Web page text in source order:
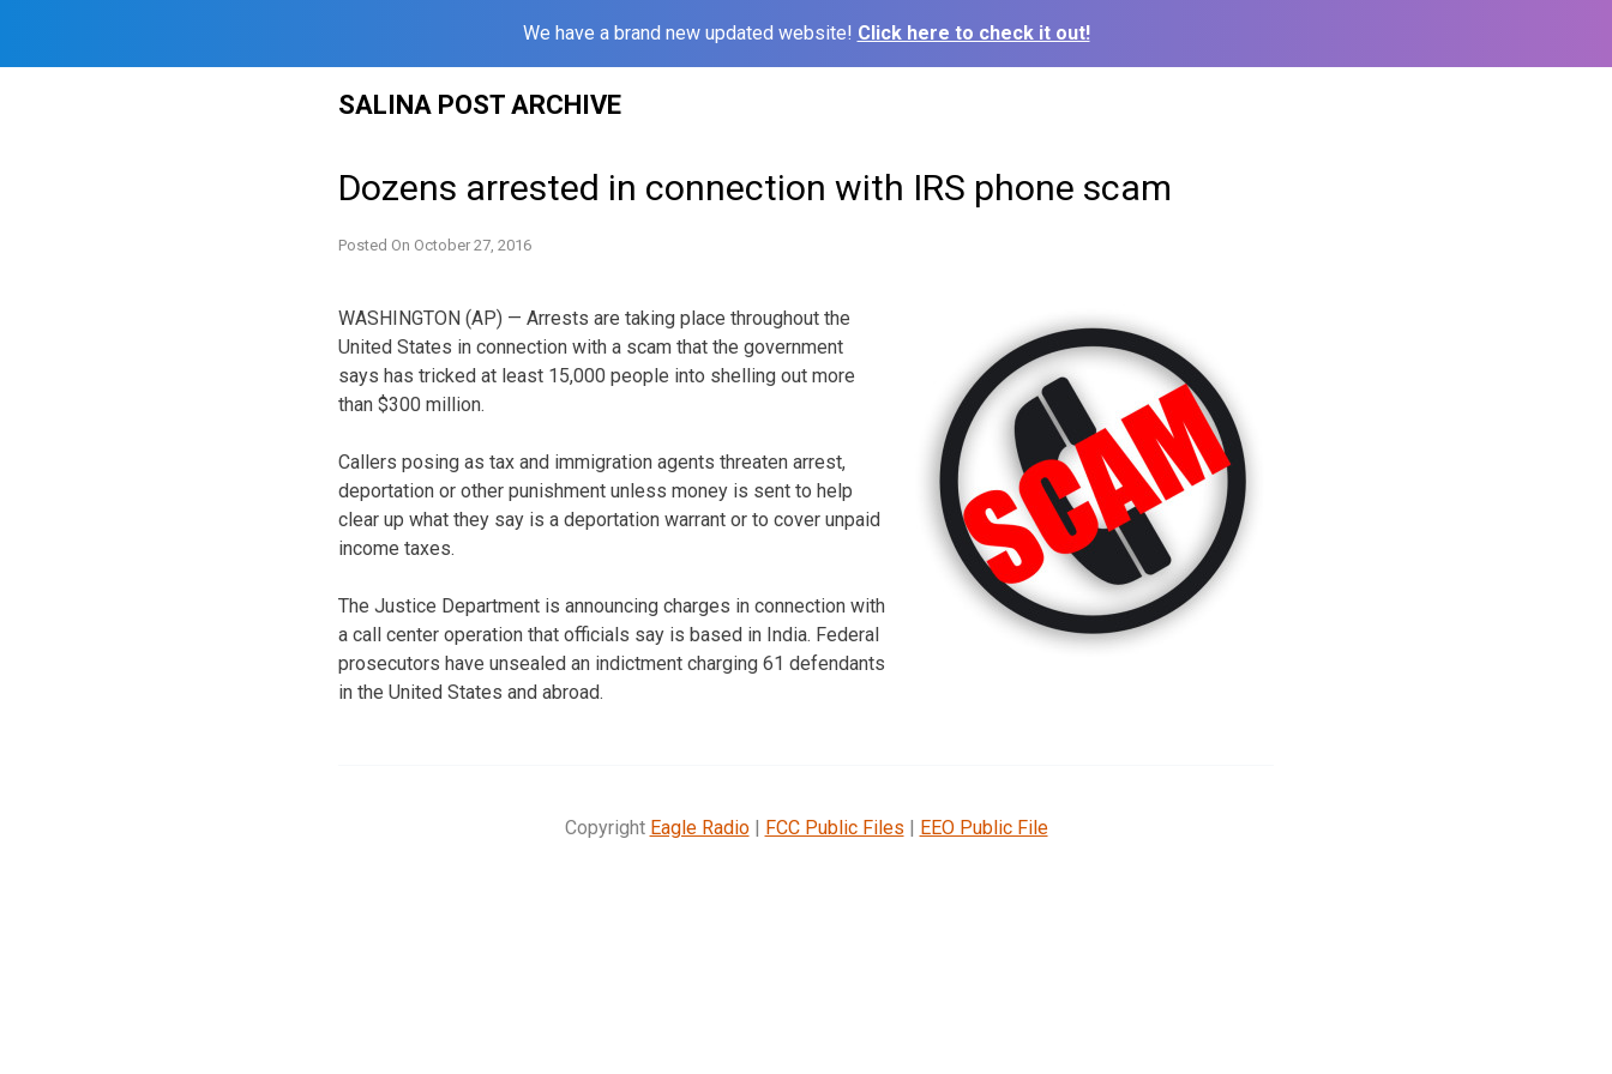
We have a brand new updated website! Click here to check it out!
SALINA POST ARCHIVE
Dozens arrested in connection with IRS phone scam
Posted On October 27, 2016
WASHINGTON (AP) — Arrests are taking place throughout the
United States in connection with a scam that the government
says has tricked at least 15,000 people into shelling out more
than $300 million.
Callers posing as tax and immigration agents threaten arrest,
deportation or other punishment unless money is sent to help
clear up what they say is a deportation warrant or to cover unpaid
income taxes.
The Justice Department is announcing charges in connection with
a call center operation that officials say is based in India. Federal
prosecutors have unsealed an indictment charging 61 defendants
in the United States and abroad.
Copyright Eagle Radio| FCC Public Files | EEO Public File